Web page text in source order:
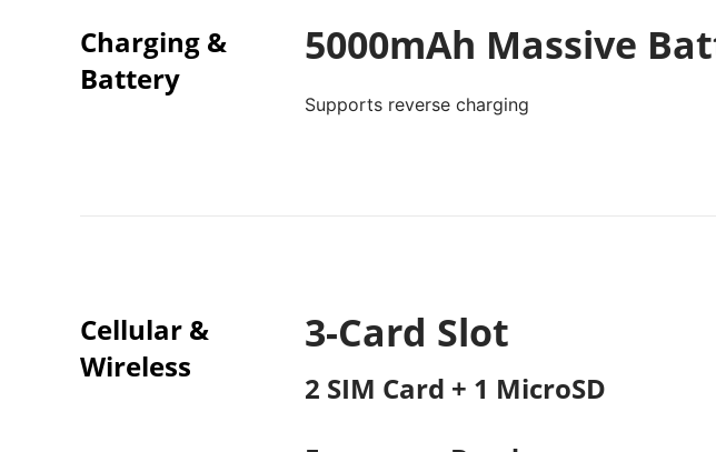
Charging &
Battery
5000mAh Massive
Supports reverse charging
Cellular &
Wireless
3-Card Slot
2 SIM Card + 1 MicroSD